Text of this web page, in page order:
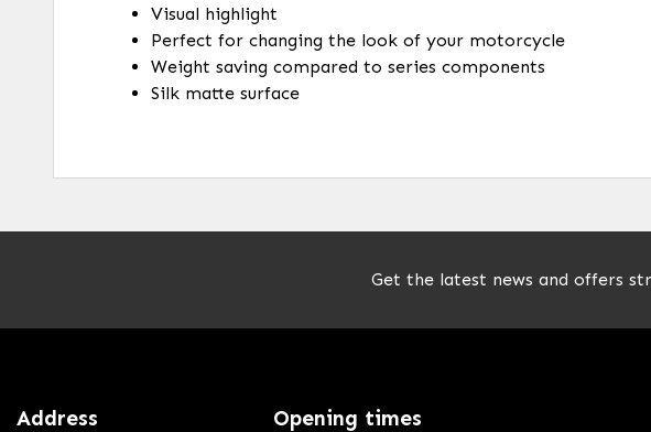
Visual highlight
Perfect for changing the look of your motorcycle
Weight saving compared to series components
Silk matte surface
Get the latest news and offers
Address Opening times